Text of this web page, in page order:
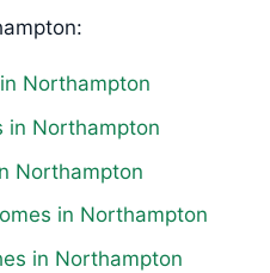
Northampton
in Northampton
Northampton
in Northampton
in Northampton